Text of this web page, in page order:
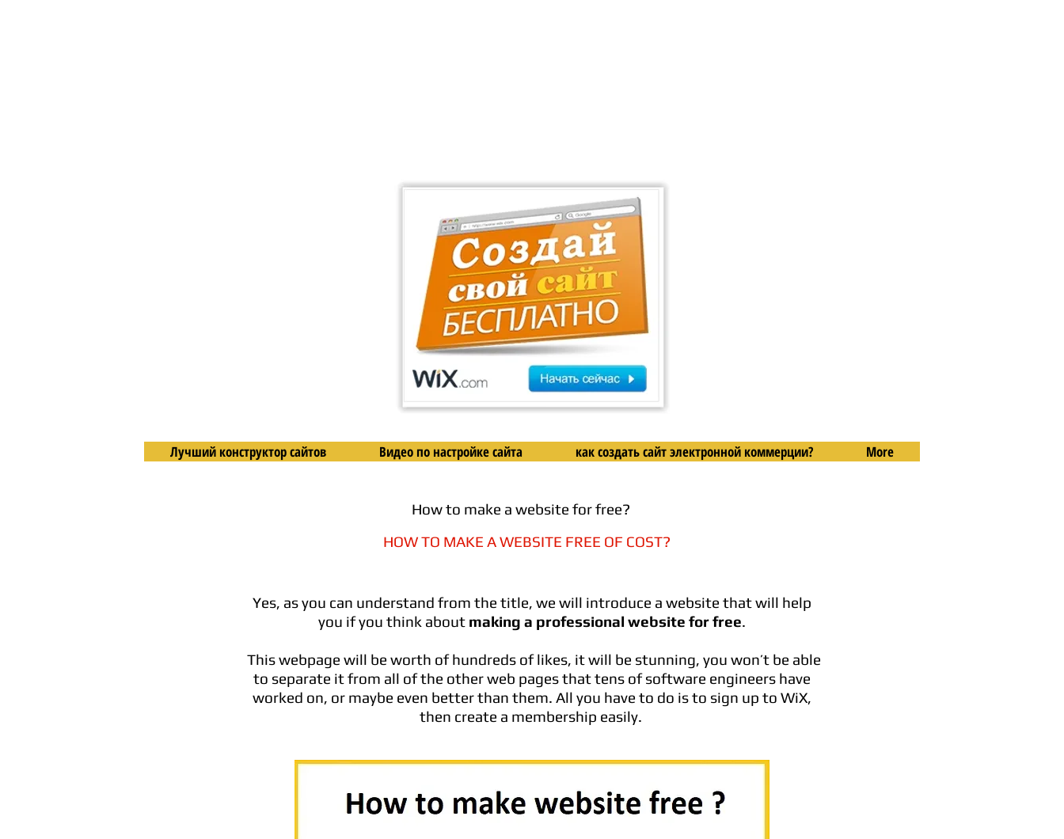
Лучший конструктор сайтов Видео по настройке сайта как создать сайт электронной коммерции? More
How to make a website for free?
HOW TO MAKE A WEBSITE FREE OF COST?
Yes, as you can understand from the title, we will introduce a website that will help
you if you think about making a professional website for free.
This webpage will be worth of hundreds of likes, it will be stunning, you won’t be able
to separate it from all of the other web pages that tens of software engineers have
worked on, or maybe even better than them. All you have to do is to sign up to WiX,
then create a membership easily.